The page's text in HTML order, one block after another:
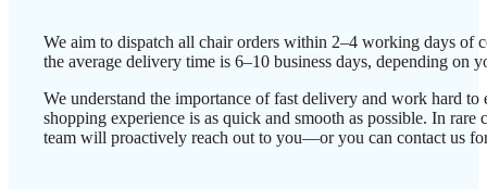
We aim to dispatch all chair orders within 2–4 working days of
the average delivery time is 6–10 business days, depending on
We understand the importance of fast delivery and work hard to
shopping experience is as quick and smooth as possible. In rare
team will proactively reach out to you—or you can contact us